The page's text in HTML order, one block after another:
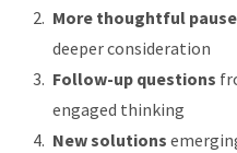
More thoughtful
deeper consideration
Follow-up questions
engaged thinking
New solutions